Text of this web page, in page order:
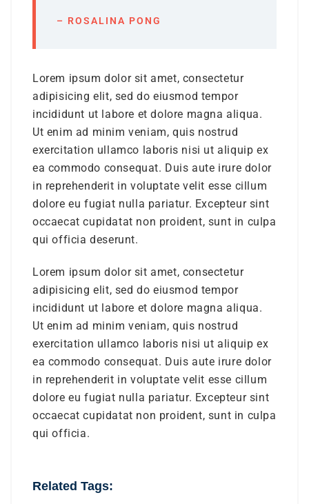
– ROSALINA PONG
Lorem ipsum dolor sit amet, consectetur
adipisicing elit, sed do eiusmod tempor
incididunt ut labore et dolore magna aliqua.
Ut enim ad minim veniam, quis nostrud
exercitation ullamco laboris nisi ut aliquip ex
ea commodo consequat. Duis aute irure dolor
in reprehenderit in voluptate velit esse cillum
dolore eu fugiat nulla pariatur. Excepteur sint
occaecat cupidatat non proident, sunt in culpa
qui officia deserunt.
Lorem ipsum dolor sit amet, consectetur
adipisicing elit, sed do eiusmod tempor
incididunt ut labore et dolore magna aliqua.
Ut enim ad minim veniam, quis nostrud
exercitation ullamco laboris nisi ut aliquip ex
ea commodo consequat. Duis aute irure dolor
in reprehenderit in voluptate velit esse cillum
dolore eu fugiat nulla pariatur. Excepteur sint
occaecat cupidatat non proident, sunt in culpa
qui officia.
Related Tags: